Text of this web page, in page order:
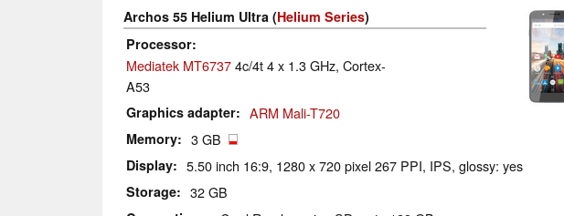
Archos 55 Helium Ultra (Helium Series)
Processor
Mediatek MT67374c/4t 4 x 1.3 GHz, Cortex-
A53
Graphics adapter ARM Mali-T720
Memory 3 GB
Display 5.50 inch 16:9, 1280 x 720 pixel 267 PPI, IPS, glossy: yes
Storage 32 GB